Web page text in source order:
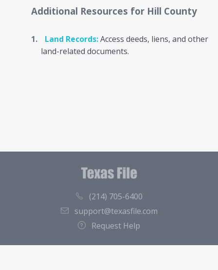
Additional Resources for Hill County
Land Records:Access deeds, liens, and other
land-related documents.
(214) 705-6400
support@texasfile.com
Request Help